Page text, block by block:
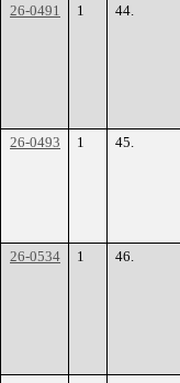
26-0491
1 44.
26-0493
1 45.
26-0534
1 46.